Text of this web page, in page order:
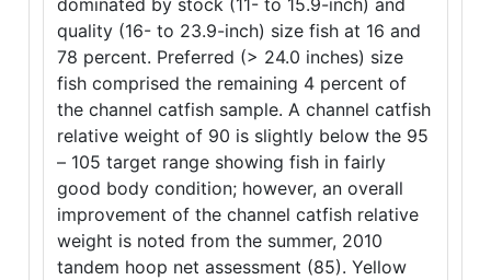
dominated by stock (11- to 15.9-inch) and
quality (16- to 23.9-inch) size fish at 16 and
78 percent. Preferred (> 24.0 inches) size
fish comprised the remaining 4 percent of
the channel catfish sample. A channel catfish
relative weight of 90 is slightly below the 95
– 105 target range showing fish in fairly
good body condition; however, an overall
improvement of the channel catfish relative
weight is noted from the summer, 2010
tandem hoop net assessment (85). Yellow